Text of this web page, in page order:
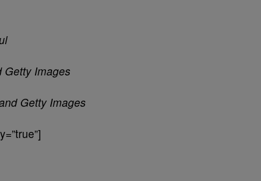
Getty Images
Getty Images